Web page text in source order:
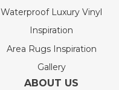
Waterproof Luxury Vinyl
Inspiration
Area Rugs Inspiration
Gallery
ABOUT US